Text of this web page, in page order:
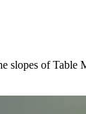
slopes of